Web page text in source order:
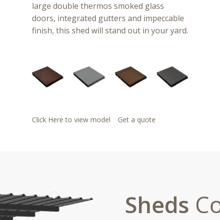
large double thermos smoked glass
doors, integrated gutters and impeccable
finish, this shed will stand out in your yard.
Click Here to view model Get a quote
Sheds